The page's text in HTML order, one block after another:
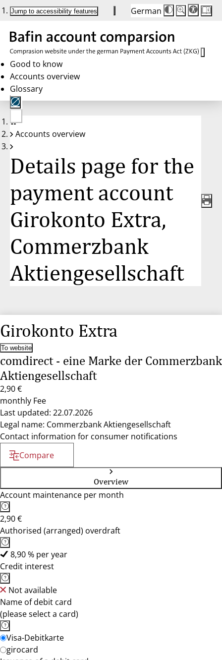
Jump to accessibility features German
Die
Schriftgröße
Buttons
auf
100 %
Schriftgröße:
100 %
Good to know
Accounts overview
Glossary
No
account
Accounts overview
Details page for the
payment account
Girokonto Extra,
Commerzbank
Aktiengesellschaft
Girokonto Extra
To website
comdirect - eine Marke der Commerzbank
Aktiengesellschaft
2,90 €
monthly Fee
Last updated: 22.07.2026
Legal name: Commerzbank Aktiengesellschaft
Contact information for consumer notifications
Compare
Overview
Account maintenance per month
2,90 €
Authorised (arranged) overdraft
8,90 % per year
Credit interest
Not available
Name of debit card
(please select a card)
Visa-Debitkarte
girocard